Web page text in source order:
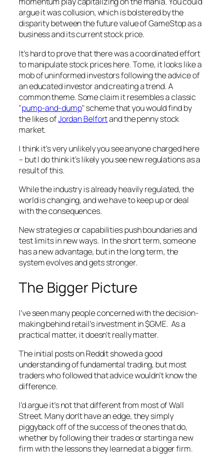
argue it was collusion, which is bolstered by the
disparity between the future value of GameStop as a
business and its current stock price.
It's hard to prove that there was a coordinated effort
to manipulate stock prices here. To me, it looks like a
mob of uninformed investors following the advice of
an educated investor and creating a trend. A
common theme. Some claim it resembles a classic
"pump-and-dump" scheme that you would find by
the likes ofJordan Belfortand the penny stock
market.
I think it's very unlikely you see anyone charged here
– but I do think it's likely you see new regulations as a
result of this.
While the industry is already heavily regulated, the
world is changing, and we have to keep up or deal
with the consequences.
New strategies or capabilities push boundaries and
test limits in new ways. In the short term, someone
has a new advantage, but in the long term, the
system evolves and gets stronger.
The Bigger Picture
I've seen many people concerned with the decision-
making behind retail's investment in $GME. As a
practical matter, it doesn't really matter.
The initial posts on Reddit showed a good
understanding of fundamental trading, but most
traders who followed that advice wouldn't know the
difference.
I'd argue it's not that different from most of Wall
Street. Many don't have an edge, they simply
piggyback off of the success of the ones that do,
whether by following their trades or starting a new
firm with the lessons they learned at a bigger firm.